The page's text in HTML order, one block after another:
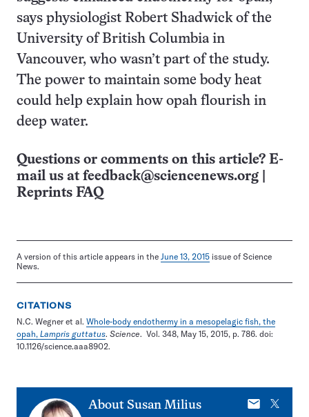
says physiologist Robert Shadwick of the
University of British Columbia in
Vancouver, who wasn’t part of the study.
The power to maintain some body heat
could help explain how opah flourish in
deep water.
Questions or comments on this article? E-
mail us at feedback@sciencenews.org
Reprints FAQ
A version of this article appears in the June 13, 2015 issue of Science
News.
CITATIONS
N.C. Wegner et al. Whole-body endothermy in a mesopelagic fish, the
opah, Lampris guttatus. Science. Vol. 348, May 15, 2015, p. 786. doi:
10.1126/science.aaa8902.
About Susan Milius
E-
X